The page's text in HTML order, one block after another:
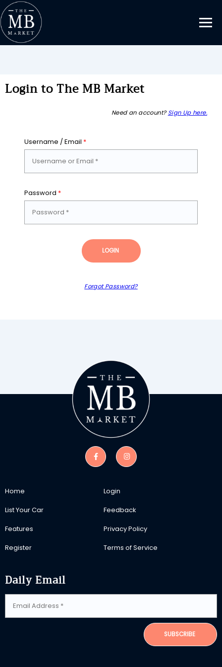
Login to The MB Market
Need an account? Sign Up here.
Username / Email *
Password *
LOGIN
Forgot Password?
Home
List Your Car
Features
Register
Login
Feedback
Privacy Policy
Terms of Service
Daily Email
SUBSCRIBE